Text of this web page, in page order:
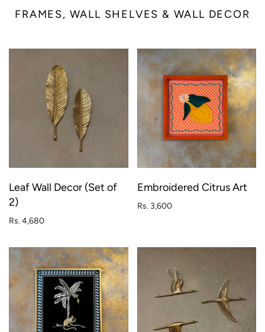
FRAMES, WALL SHELVES & WALL DECOR
Leaf Wall Decor (Set of
2)
Rs. 4,680
Embroidered Citrus Art
Rs. 3,600